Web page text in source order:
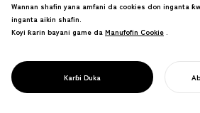
PROJECT
OCICA
Alamar
dorewa.
Wannan shafin yana amfani da cookies don inganta
inganta aikin shafin.
Koyi ƙarin bayani game da Manufofin Cookie
Manufofin Cookie .
Karɓi Duka